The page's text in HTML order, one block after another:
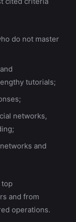
do not master
tutorials;
networks,
and
top
and from
operations.